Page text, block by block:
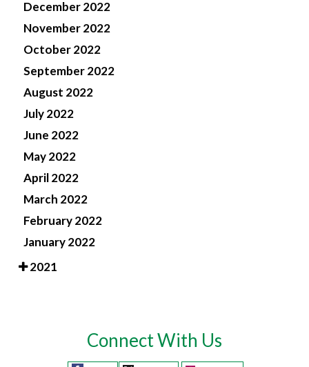
December 2022
November 2022
October 2022
September 2022
August 2022
July 2022
June 2022
May 2022
April 2022
March 2022
February 2022
January 2022
2021
Connect With Us